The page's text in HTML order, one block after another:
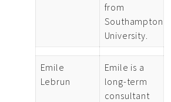
from
Southampton
University.
Emile
Lebrun
Emile is a
long-term
consultant